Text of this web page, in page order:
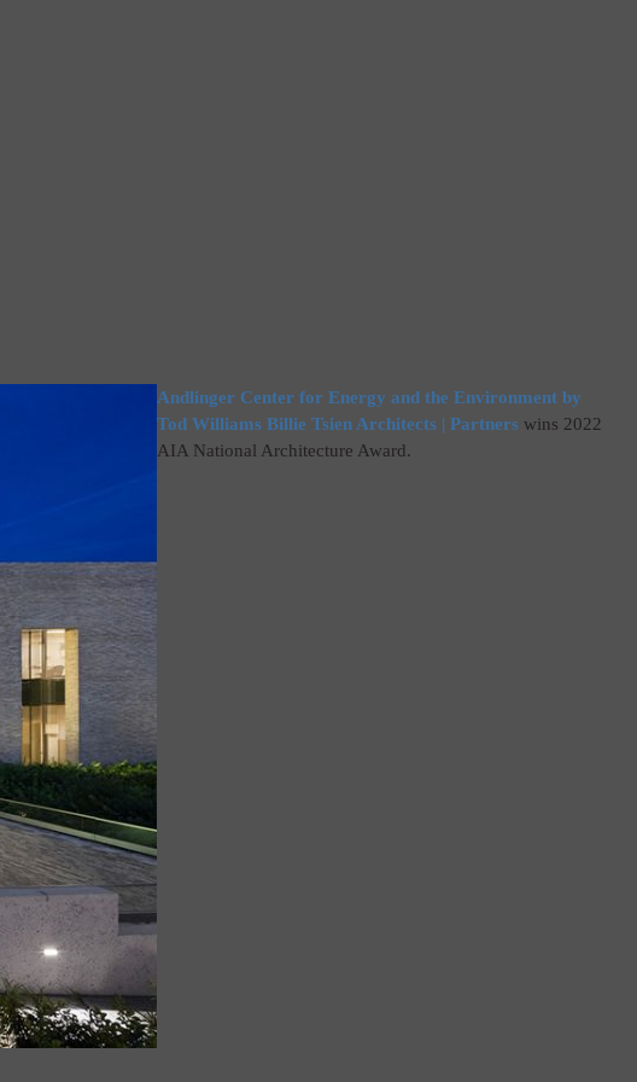
Andlinger Center for Energy and the Environment by
Tod Williams Billie Tsien Architects | Partners wins 2022
AIA National Architecture Award.